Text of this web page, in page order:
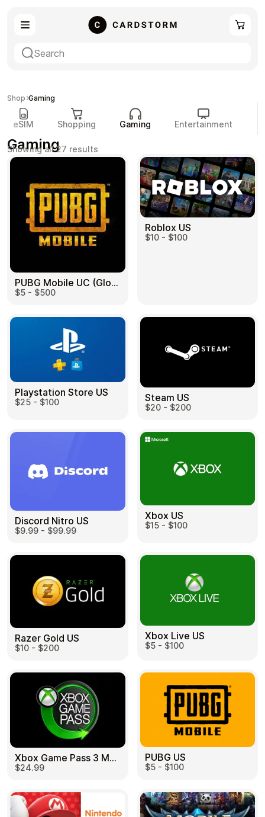
Entertainment
Payment Cards
Health & Beauty
Travel Restaurant
Learn more
Home
Full Catalog
My account
Contact Us
Legal
Terms and Conditions
Privacy Policy
All gift cards
eSIM Shopping Gaming Entertainment
Shop Gaming
Gaming
Showing all 27 results
by
PUBG Mobile UC (Global) US
$5 - $500
Roblox US
$10 - $100
Playstation Store US
$25 - $100 Steam US
$20 - $200
Discord Nitro US
$9.99 - $99.99
Xbox US
$15 - $100
Razer Gold US
$10 - $200
Xbox Live US
$5 - $100
Xbox Game Pass 3 Month US
$24.99
PUBG US
$5 - $100